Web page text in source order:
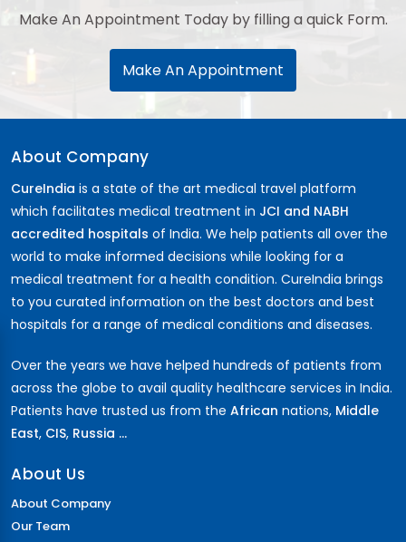
Make An Appointment Today by filling a quick Form.
Make An Appointment
About Company
CureIndia is a state of the art medical travel platform
which facilitates medical treatment in JCI and NABH
accredited hospitals of India. We help patients all over the
world to make informed decisions while looking for a
medical treatment for a health condition. CureIndia brings
to you curated information on the best doctors and best
hospitals for a range of medical conditions and diseases.
Over the years we have helped hundreds of patients from
across the globe to avail quality healthcare services in India.
Patients have trusted us from the African nations, Middle
East, CIS, Russia ...
About Us
About Company
Our Team